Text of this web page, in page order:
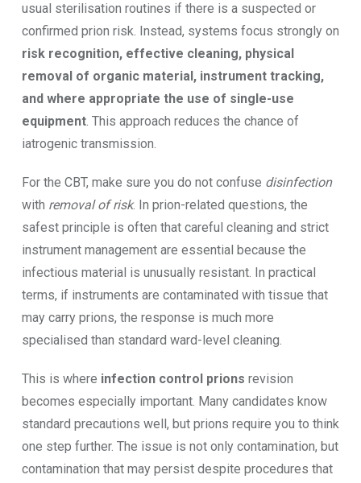
usual sterilisation routines if there is a suspected or
confirmed prion risk. Instead, systems focus strongly on
risk recognition, effective cleaning, physical
removal of organic material, instrument tracking,
and where appropriate the use of single-use
equipment. This approach reduces the chance of
iatrogenic transmission.
For the CBT, make sure you do not confuse disinfection
with removal of risk. In prion-related questions, the
safest principle is often that careful cleaning and strict
instrument management are essential because the
infectious material is unusually resistant. In practical
terms, if instruments are contaminated with tissue that
may carry prions, the response is much more
specialised than standard ward-level cleaning.
This is where infection control prions revision
becomes especially important. Many candidates know
standard precautions well, but prions require you to think
one step further. The issue is not only contamination, but
contamination that may persist despite procedures that